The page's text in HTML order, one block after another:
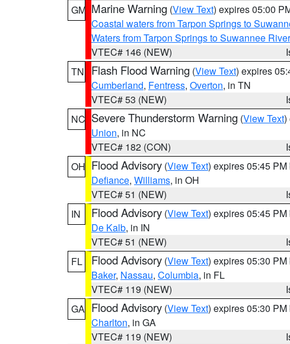
GM Marine Warning (View Text) expires 05:00
Coastal waters from Tarpon Springs to
Waters from Tarpon Springs to Suwannee
VTEC# 146 (NEW)
TN
Flash Flood Warning (View Text) expires
Cumberland, Fentress, Overton, in TN
VTEC# 53 (NEW)
NC Severe Thunderstorm Warning (View Text)
Union, in NC
VTEC# 182 (CON)
OH Flood Advisory (View Text) expires 05:45 PM
Defiance, Williams, in OH
VTEC# 51 (NEW)
IN
Flood Advisory (View Text) expires 05:45 PM
De Kalb, in IN
VTEC# 51 (NEW)
FL
Flood Advisory (View Text) expires 05:30 PM
Baker, Nassau, Columbia, in FL
VTEC# 119 (NEW)
GA Flood Advisory (View Text) expires 05:30 PM
Charlton, in GA
VTEC# 119 (NEW)